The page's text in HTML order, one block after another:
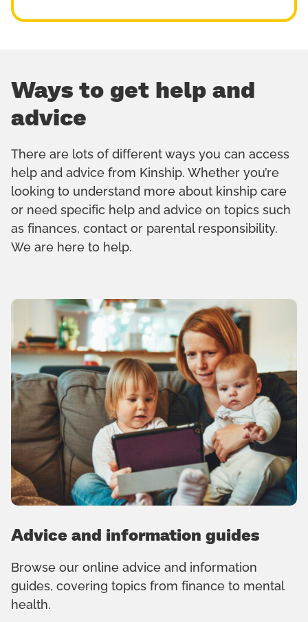
Ways to get help and
advice
There are lots of different ways you can access
help and advice from Kinship. Whether you’re
looking to understand more about kinship care
or need specific help and advice on topics such
as finances, contact or parental responsibility.
We are here to help.
Advice and information guides
Browse our online advice and information
guides, covering topics from finance to mental
health.